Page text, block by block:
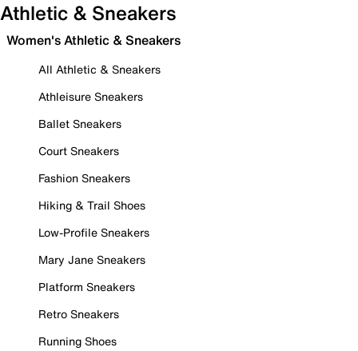
Athletic & Sneakers
Women's Athletic & Sneakers
All Athletic & Sneakers
Athleisure Sneakers
Ballet Sneakers
Court Sneakers
Fashion Sneakers
Hiking & Trail Shoes
Low-Profile Sneakers
Mary Jane Sneakers
Platform Sneakers
Retro Sneakers
Running Shoes